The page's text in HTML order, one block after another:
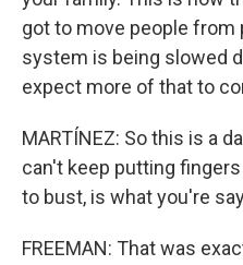
got to move people from
system is being slowed
expect more of that to
MARTÍNEZ: So this is a
can't keep putting
to bust, is what you're
FREEMAN: That was